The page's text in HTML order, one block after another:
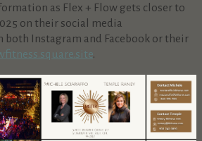
as Flex + Flow gets closer to
on their social media
both Instagram and Facebook or their
.